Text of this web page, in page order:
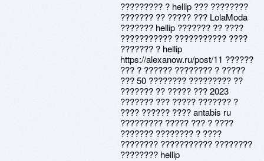
????????? ? hellip ??? ????????
??????? ?? ????? ??? LolaModa
??????? hellip ??????? ?? ????
??????????? ??????????? ????
??????? ? hellip
https://alexanow.ru/post/11 ??????
??? ? ?????? ???????? ? ?????
??? 50 ???????? ????????? ??
??????? ?? ????? ??? 2023
??????? ??? ????? ??????? ?
???? ?????? ???? antabis ru
????????? ????? ??? ? ????
??????? ???????? ? ????
???????? ??????????? ????????
???????? hellip